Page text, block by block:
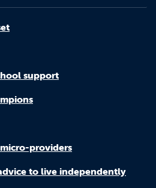
support
providers
to live independently